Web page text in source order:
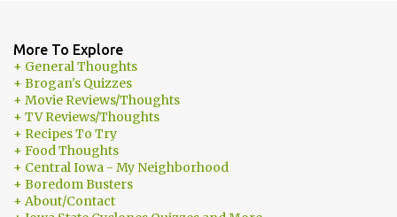
More To Explore
+ General Thoughts
+ Brogan's Quizzes
+ Movie Reviews/Thoughts
+ TV Reviews/Thoughts
+ Recipes To Try
+ Food Thoughts
+ Central Iowa - My Neighborhood
+ Boredom Busters
+ About/Contact